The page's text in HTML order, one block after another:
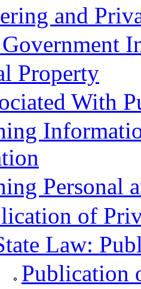
and
Property
With
Personal
of
Law:
Publication